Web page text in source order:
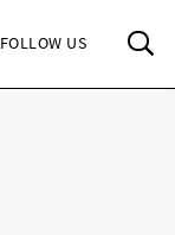
FOLLOW US